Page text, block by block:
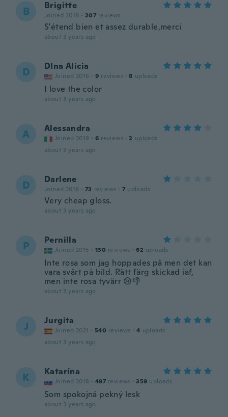
B Brigitte
Joined 2019 · 207 reviews
S'étend bien et assez durable,merci
about 3 years ago
D DIna Alicia
Joined 2016 · 9 reviews · 8 uploads
I love the color
about 3 years ago
A Alessandra
Joined 2019 · 6 reviews · 2 uploads
about 3 years ago
D Darlene
Joined 2018 · 73 reviews · 7 uploads
Very cheap gloss.
about 3 years ago
P Pernilla
Joined 2015 · 130 reviews · 62 uploads
Inte rosa som jag hoppades på men det kan
vara svårt på bild. Rätt färg skickad iaf,
men inte rosa tyvärr 😢👎
about 3 years ago
J Jurgita
Joined 2021 · 540 reviews · 4 uploads
about 3 years ago
K Katarína
Joined 2018 · 497 reviews · 359 uploads
Som spokojná pekný lesk
about 3 years ago